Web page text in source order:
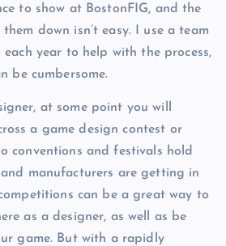
to show at BostonFIG, and the
down isn’t easy. I use a team
year to help with the process,
be cumbersome.
at some point you will
a game design contest or
conventions and festivals hold
manufacturers are getting in
can be a great way to
as a designer, as well as be
game. But with a rapidly